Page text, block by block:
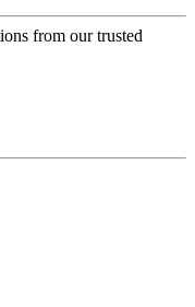
from our trusted